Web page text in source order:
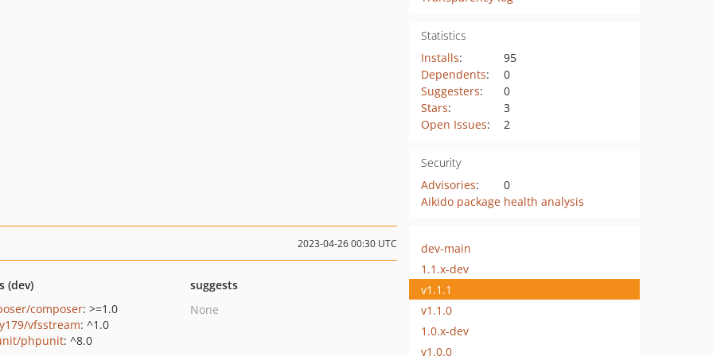
Statistics
Installs:
95
Dependents:
0
Suggesters:
0
Stars:
3
Open Issues: 2
Security
Advisories:
0
Aikido package health analysis
2023-04-26 00:30 UTC
(dev)
composer: >=1.0
vfsstream: ^1.0
phpunit: ^8.0
suggests
None
dev-main
1.1.x-dev
v1.1.1
v1.1.0
1.0.x-dev
v1.0.0